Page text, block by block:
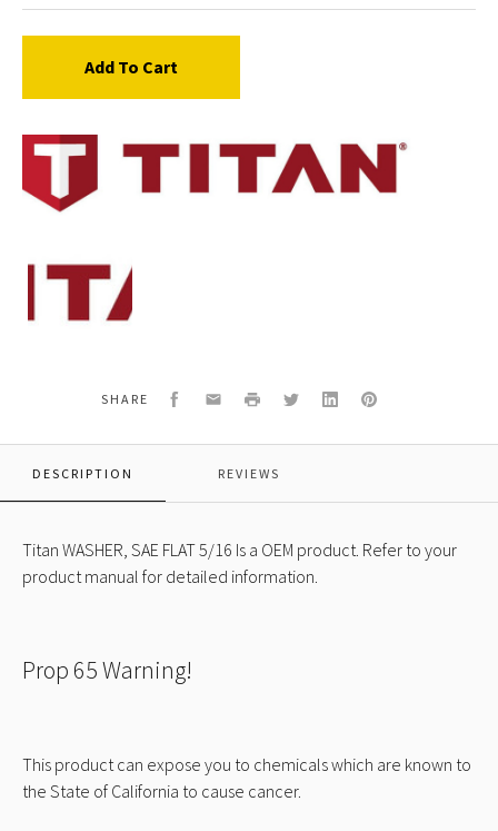
Add To Cart
Titan
756-
SHARE Facebook
EmailPrint TwitterLinkedInPinterest
DESCRIPTION REVIEWS
Titan WASHER, SAE FLAT 5/16 Is a OEM product. Refer to your
product manual for detailed information.
Prop 65 Warning!
This product can expose you to chemicals which are known to
the State of California to cause cancer.